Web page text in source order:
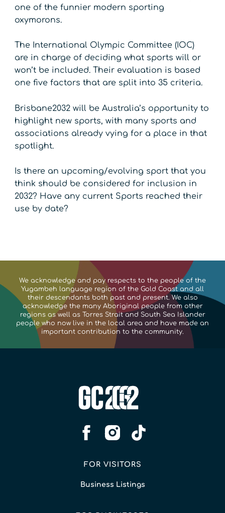
one of the funnier modern sporting
oxymorons.
The International Olympic Committee (IOC)
are in charge of deciding what sports will or
won’t be included. Their evaluation is based
one five factors that are split into 35 criteria.
Brisbane2032 will be Australia’s opportunity to
highlight new sports, with many sports and
associations already vying for a place in that
spotlight.
Is there an upcoming/evolving sport that you
think should be considered for inclusion in
2032? Have any current Sports reached their
use by date?
We acknowledge and pay respects to the people of the
Yugambeh language region of the Gold Coast and all
their descendants both past and present. We also
acknowledge the many Aboriginal people from other
regions as well as Torres Strait and South Sea Islander
people who now live in the local area and have made an
important contribution to the community.
FOR VISITORS
Business Listings